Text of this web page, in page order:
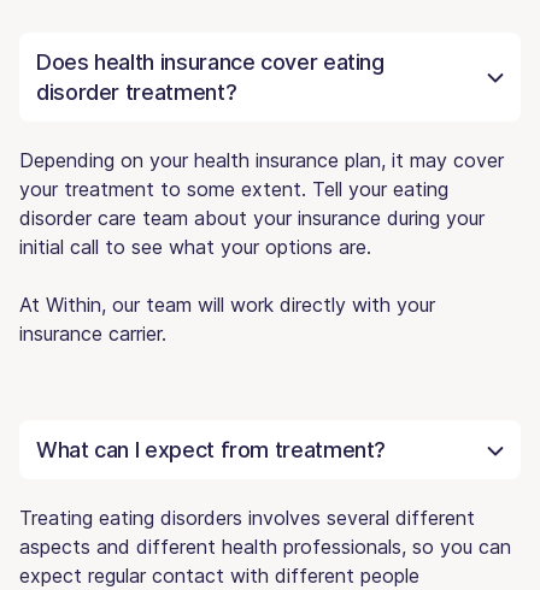
Does health insurance cover eating
disorder treatment?
Depending on your health insurance plan, it may cover
your treatment to some extent. Tell your eating
disorder care team about your insurance during your
initial call to see what your options are.
At Within, our team will work directly with your
insurance carrier.
What can I expect from treatment?
Treating eating disorders involves several different
aspects and different health professionals, so you can
expect regular contact with different people